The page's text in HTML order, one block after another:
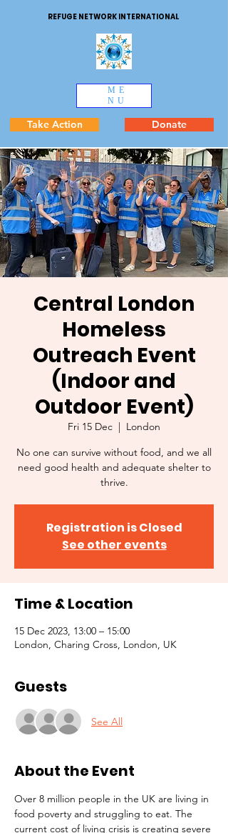
REFUGE NETWORK INTERNATIONAL
ME
NU
Take Action Donate
Central London
Homeless
Outreach Event
(Indoor and
Outdoor Event)
Fri 15 Dec
  |
London
No one can survive without food, and we all
need good health and adequate shelter to
thrive.
Registration is Closed
See other events
Time & Location
15 Dec 2023, 13:00 – 15:00
London, Charing Cross, London, UK
Guests
See All
About the Event
Over 8 million people in the UK are living in
food poverty and struggling to eat. The
current cost of living crisis is creating severe